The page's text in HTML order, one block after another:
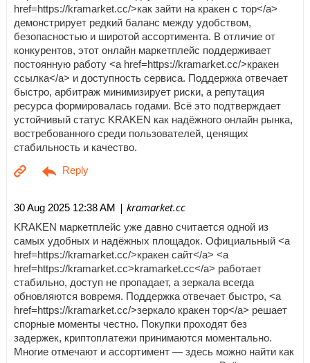
href=https://kramarket.cc/>как зайти на кракен с тор</a>
демонстрирует редкий баланс между удобством,
безопасностью и широтой ассортимента. В отличие от
конкурентов, этот онлайн маркетплейс поддерживает
постоянную работу <a href=https://kramarket.cc/>кракен
ссылка</a> и доступность сервиса. Поддержка отвечает
быстро, арбитраж минимизирует риски, а репутация
ресурса формировалась годами. Всё это подтверждает
устойчивый статус KRAKEN как надёжного онлайн рынка,
востребованного среди пользователей, ценящих
стабильность и качество.
30 Aug 2025 12:38 AM | kramarket.cc
KRAKEN маркетплейс уже давно считается одной из
самых удобных и надёжных площадок. Официальный <a
href=https://kramarket.cc/>кракен сайт</a> <a
href=https://kramarket.cc>kramarket.cc</a> работает
стабильно, доступ не пропадает, а зеркала всегда
обновляются вовремя. Поддержка отвечает быстро, <a
href=https://kramarket.cc/>зеркало кракен тор</a> решает
спорные моменты честно. Покупки проходят без
задержек, криптоплатежи принимаются моментально.
Многие отмечают и ассортимент — здесь можно найти как